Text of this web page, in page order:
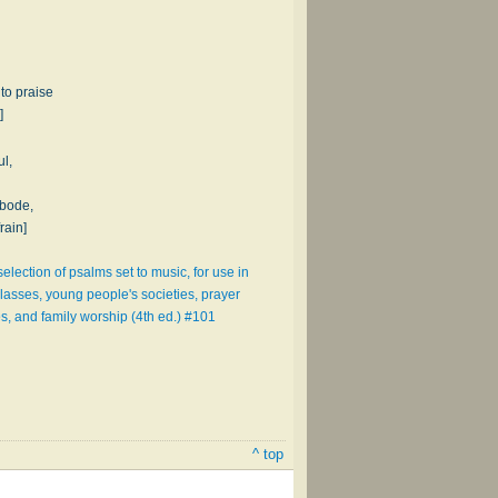
praise
of psalms set to music, for use in
young people's societies, prayer
and family worship (4th ed.) #101
^ top